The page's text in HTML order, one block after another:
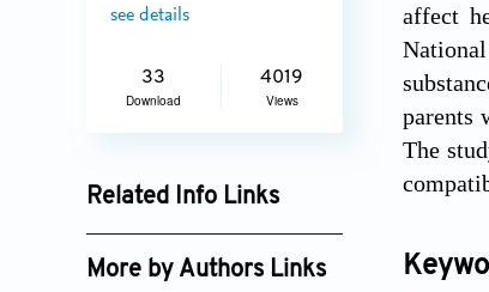
see details
33
Download
4019
Views
Related Info Links
Google Scholar
More by Authors Links
affect
parents
The